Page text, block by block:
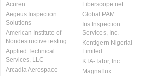
Acuren
Aegeus Inspection
Solutions
American Institute of
Nondestructive testing
Applied Technical
Services, LLC
Arcadia Aerospace
Fiberscope.net
Global PAM
Iris Inspection
Services, Inc.
Kentigern Nigerial
Limited
KTA-Tator, Inc.
Magnaflux